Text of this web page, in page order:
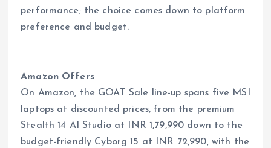
performance; the choice comes down to platform
preference and budget.
Amazon Offers
On Amazon, the GOAT Sale line-up spans five MSI
laptops at discounted prices, from the premium
Stealth 14 AI Studio at INR 1,79,990 down to the
budget-friendly Cyborg 15 at INR 72,990, with the